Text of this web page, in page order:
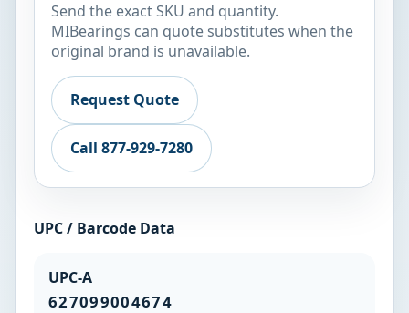
Send the exact SKU and quantity.
MIBearings can quote substitutes when the
original brand is unavailable.
Request Quote
Call 877-929-7280
UPC / Barcode Data
UPC-A
627099004674